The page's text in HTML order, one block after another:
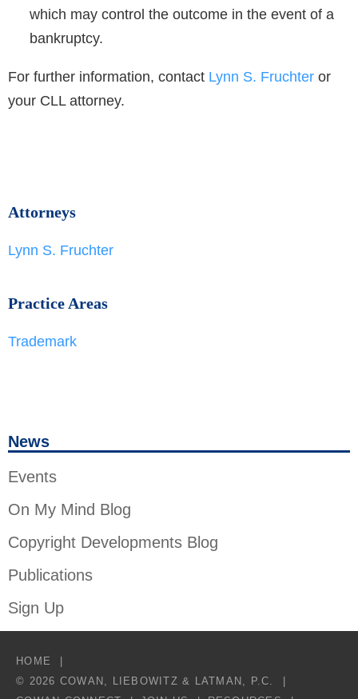
News
Events
On My Mind Blog
Copyright Developments Blog
Publications
Sign Up
which may control the outcome in the event of a
bankruptcy.
For further information, contact Lynn S. Fruchter or
your CLL attorney.
Attorneys
Lynn S. Fruchter
Practice Areas
Trademark
HOME
© 2026 COWAN, LIEBOWITZ & LATMAN, P.C.